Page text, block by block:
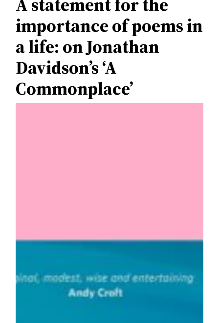
importance of poems in
a life: on Jonathan
Davidson’s ‘A
Commonplace’